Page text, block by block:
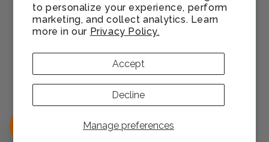
to personalize your experience, perform
marketing, and collect analytics. Learn
more in our Privacy Policy.
Manage preferences
Accept
Decline
Monin USAll rights reserved.
Sitemap
Privacy policy
Refund policy
Shipping policy
Terms of service
Payment